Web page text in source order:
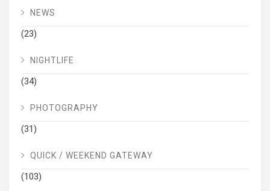
NEWS
(23)
NIGHTLIFE
(34)
PHOTOGRAPHY
(31)
QUICK / WEEKEND GATEWAY
(103)